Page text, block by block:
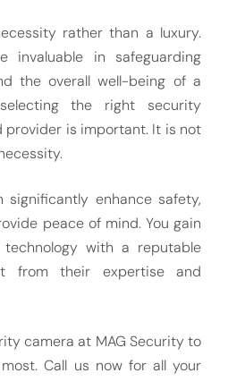
rather than a luxury.
invaluable in safeguarding
the overall well-being of a
the right security
is important. It is not
enhance safety,
peace of mind. You gain
with a reputable
from their expertise and
camera at MAG Security to
Call us now for all your